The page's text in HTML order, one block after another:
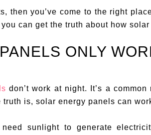
then you’ve come to the right
can get the truth about how
ONLY
don’t work at night. It’s a
truth is, solar energy panels can
sunlight to generate